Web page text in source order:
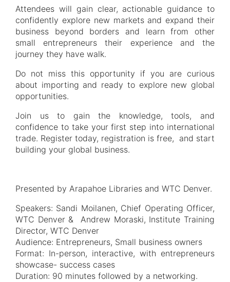
Attendees will gain clear, actionable guidance to
confidently explore new markets and expand their
business beyond borders and learn from other
small entrepreneurs their experience and the
journey they have walk.
Do not miss this opportunity if you are curious
about importing and ready to explore new global
opportunities.
Join us to gain the knowledge, tools, and
confidence to take your first step into international
trade. Register today, registration is free, and start
building your global business.
Presented by Arapahoe Libraries and WTC Denver.
Speakers: Sandi Moilanen, Chief Operating Officer,
WTC Denver & Andrew Moraski, Institute Training
Director, WTC Denver
Audience: Entrepreneurs, Small business owners
Format: In-person, interactive, with entrepreneurs
showcase- success cases
Duration: 90 minutes followed by a networking.